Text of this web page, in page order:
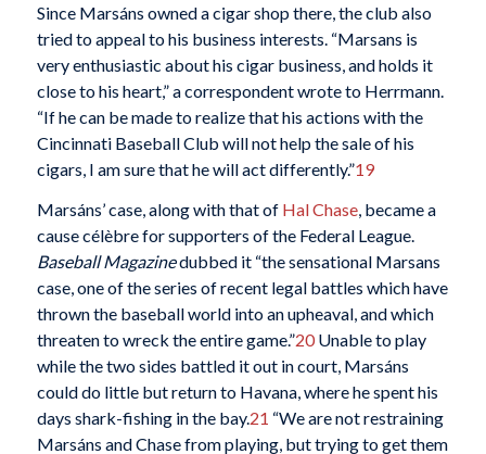
Since Marsáns owned a cigar shop there, the club also
tried to appeal to his business interests. “Marsans is
very enthusiastic about his cigar business, and holds it
close to his heart,” a correspondent wrote to Herrmann.
“If he can be made to realize that his actions with the
Cincinnati Baseball Club will not help the sale of his
cigars, I am sure that he will act differently.”19
Marsáns’ case, along with that of Hal Chase, became a
cause célèbre for supporters of the Federal League.
Baseball Magazinedubbed it “the sensational Marsans
case, one of the series of recent legal battles which have
thrown the baseball world into an upheaval, and which
threaten to wreck the entire game.”20Unable to play
while the two sides battled it out in court, Marsáns
could do little but return to Havana, where he spent his
days shark-fishing in the bay.21 “We are not restraining
Marsáns and Chase from playing, but trying to get them